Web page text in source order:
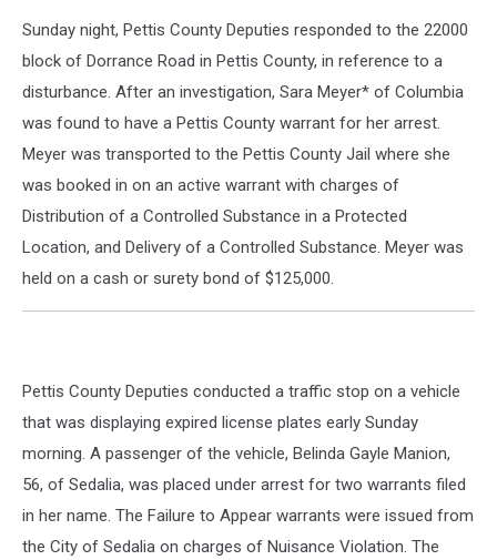
Sunday night, Pettis County Deputies responded to the 22000
block of Dorrance Road in Pettis County, in reference to a
disturbance. After an investigation, Sara Meyer* of Columbia
was found to have a Pettis County warrant for her arrest.
Meyer was transported to the Pettis County Jail where she
was booked in on an active warrant with charges of
Distribution of a Controlled Substance in a Protected
Location, and Delivery of a Controlled Substance. Meyer was
held on a cash or surety bond of $125,000.
Pettis County Deputies conducted a traffic stop on a vehicle
that was displaying expired license plates early Sunday
morning. A passenger of the vehicle, Belinda Gayle Manion,
56, of Sedalia, was placed under arrest for two warrants filed
in her name. The Failure to Appear warrants were issued from
the City of Sedalia on charges of Nuisance Violation. The